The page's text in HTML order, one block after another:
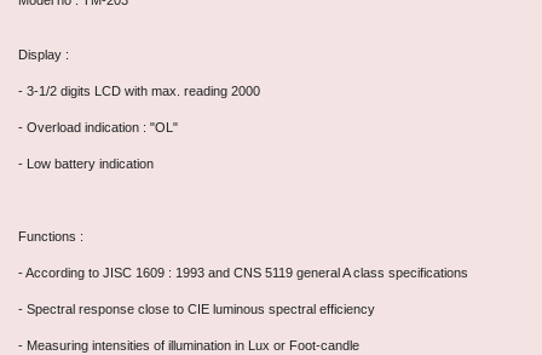
Display :
- 3-1/2 digits LCD with max. reading 2000
- Overload indication : "OL"
- Low battery indication
Functions :
- According to JISC 1609 : 1993 and CNS 5119 general A class specifications
- Spectral response close to CIE luminous spectral efficiency
- Measuring intensities of illumination in Lux or Foot-candle